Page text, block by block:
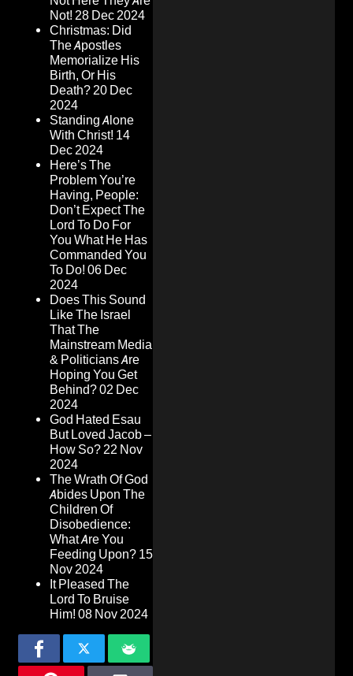
Not! 28 Dec 2024
Christmas: Did
The Apostles
Memorialize His
Birth, Or His
Death?20 Dec
2024
Standing Alone
With Christ! 14
Dec 2024
Here’s The
Problem You’re
Having, People:
Don’t Expect The
Lord To Do For
You What He Has
Commanded You
To Do! 06 Dec
2024
Does This Sound
Like The Israel
That The
Mainstream Media
& Politicians Are
Hoping You Get
Behind?02 Dec
2024
God Hated Esau
But Loved Jacob –
How So?22 Nov
2024
The Wrath Of God
Abides Upon The
Children Of
Disobedience:
What Are You
Feeding Upon? 15
Nov 2024
It Pleased The
Lord To Bruise
Him! 08 Nov 2024